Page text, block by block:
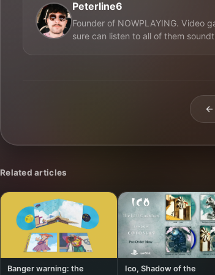
Peterline6
Founder of NOWPLAYING. Video
sure can listen to all of them
←
Related articles
Banger warning: the
Ico, Shadow of the